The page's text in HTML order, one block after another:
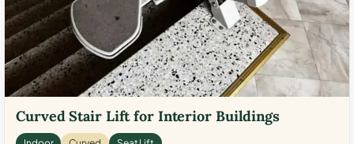
Curved Stair Lift for Interior Buildings